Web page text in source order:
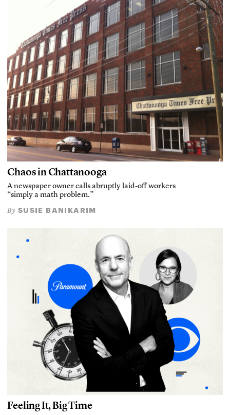
Chaos in Chattanooga
A newspaper owner calls abruptly laid-off workers
“simply a math problem.”
By SUSIE BANIKARIM
Feeling It, Big Time